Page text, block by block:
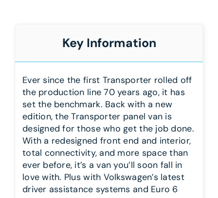
Key Information
Ever since the first Transporter rolled off
the production line 70 years ago, it has
set the benchmark. Back with a new
edition, the Transporter panel van is
designed for those who get the job done.
With a redesigned front end and interior,
total connectivity, and more space than
ever before, it’s a van you’ll soon fall in
love with. Plus with Volkswagen’s latest
driver assistance systems and Euro 6